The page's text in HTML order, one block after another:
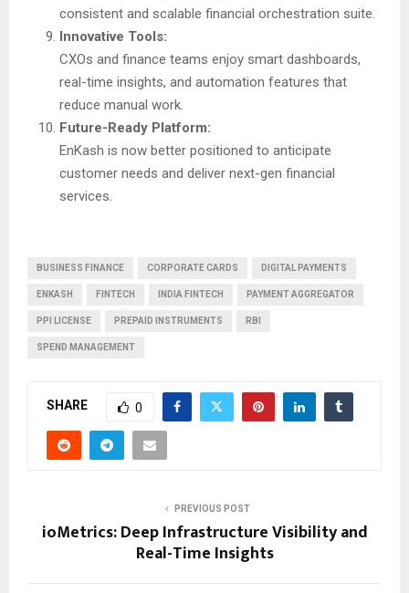
consistent and scalable financial orchestration suite.
Innovative Tools:
CXOs and finance teams enjoy smart dashboards,
real-time insights, and automation features that
reduce manual work.
Future-Ready Platform:
EnKash is now better positioned to anticipate
customer needs and deliver next-gen financial
services.
BUSINESS FINANCE CORPORATE CARDS DIGITAL PAYMENTS
ENKASH FINTECH INDIA FINTECH PAYMENT AGGREGATOR
PPI LICENSE PREPAID INSTRUMENTS RBI
SPEND MANAGEMENT
SHARE 0
PREVIOUS POST
ioMetrics: Deep Infrastructure Visibility and
Real-Time Insights